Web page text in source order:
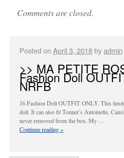
Comments are closed.
Posted on April 3, 2018byadmin
>> MA PETITE
Fashion Doll
NRFB
16 Fashion Doll OUTFIT ONLY. This
doll. It can also fit Tonner’s Antoinette,
never removed from the box. My …
Continue reading»